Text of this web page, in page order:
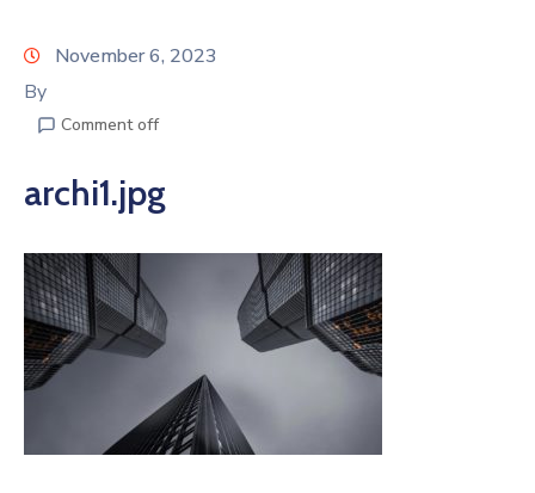
NEWS
EVENTS
November 6, 2023
By
Comment off
archi1.jpg